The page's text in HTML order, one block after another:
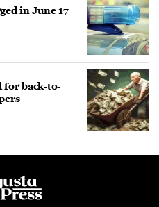
in June 17
for back-to-